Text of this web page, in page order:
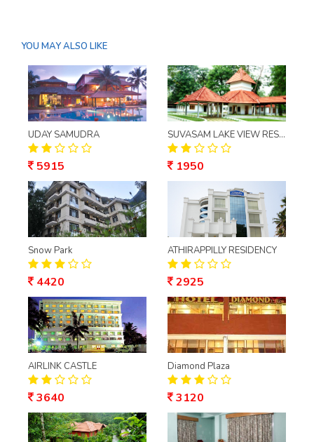
YOU MAY ALSO LIKE
UDAY SAMUDRA
5915
SUVASAM LAKE VIEW RESORT
1950
Snow Park
4420
ATHIRAPPILLY RESIDENCY
2925
AIRLINK CASTLE
3640
Diamond Plaza
3120